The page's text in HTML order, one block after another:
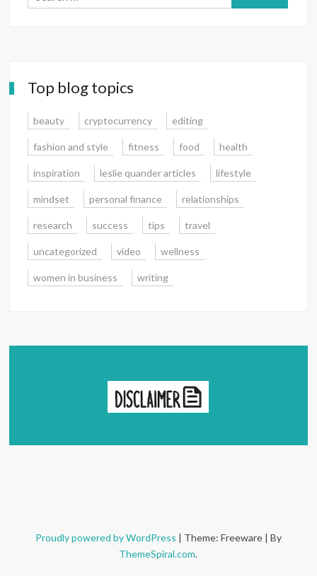
for:
Top blog topics
beauty cryptocurrency editing
fashion and style fitness food health
inspiration leslie quander articles lifestyle
mindset personal finance relationships
research success tips travel
uncategorized video wellness
women in business writing
Proudly powered by WordPress Theme: Freeware
By
ThemeSpiral.com.